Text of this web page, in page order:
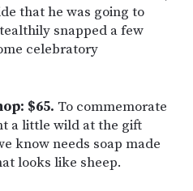
that he was going to
snapped a few
celebratory
$65. To commemorate
a little wild at the gift
know needs soap made
looks like sheep.